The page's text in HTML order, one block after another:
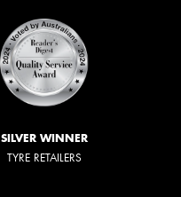
SILVER WINNER
TYRE RETAILERS